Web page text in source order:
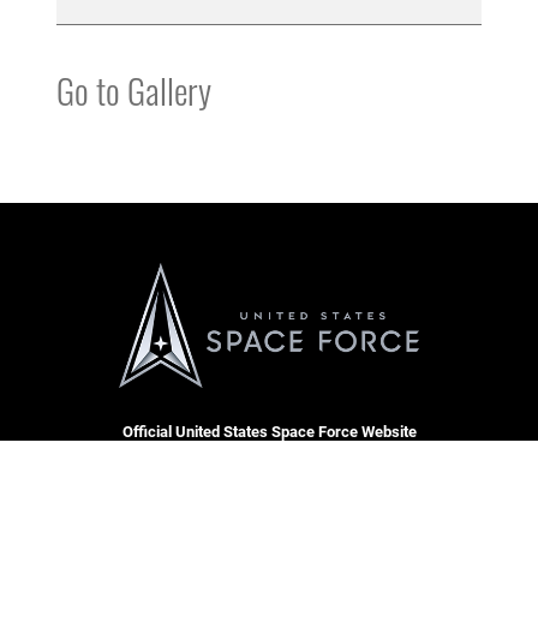
Go to Gallery
Official United States Space Force Website